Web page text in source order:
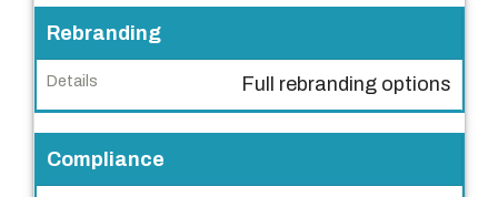
Rebranding
Full rebranding options
Compliance